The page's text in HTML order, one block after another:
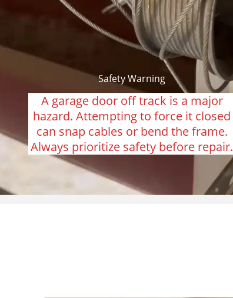
Safety Warning
A garage door off track is a major
hazard. Attempting to force it closed
can snap cables or bend the frame.
Always prioritize safety before repair.